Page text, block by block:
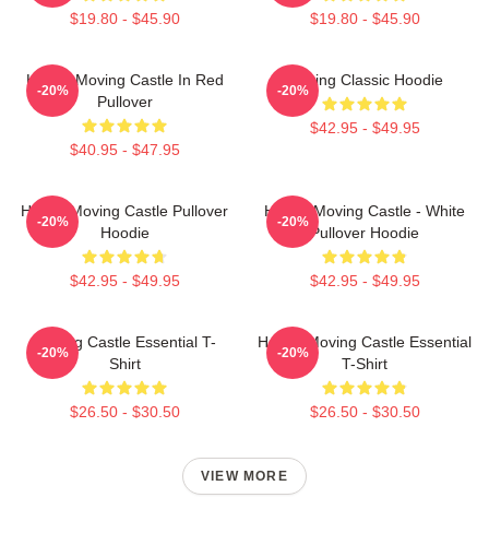
$19.80 - $45.90 $19.80 - $45.90
Howl's Moving Castle In Red
Pullover
$40.95 - $47.95
-20%
Moving Classic Hoodie
$42.95 - $49.95
-20%
Howl's Moving Castle Pullover
Hoodie
$42.95 - $49.95
-20%
Howl's Moving Castle - White
Pullover Hoodie
$42.95 - $49.95
-20%
Moving Castle Essential T-
Shirt
$26.50 - $30.50
-20%
Howl's Moving Castle Essential
T-Shirt
$26.50 - $30.50
-20%
VIEW MORE